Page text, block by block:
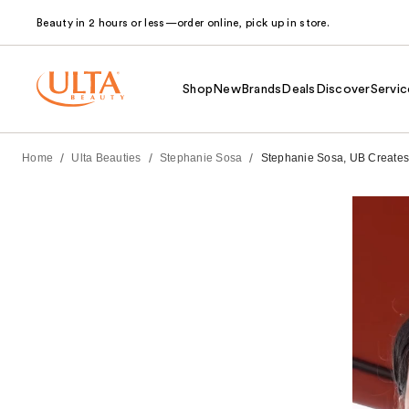
Beauty in 2 hours or less—order online, pick up in store.
Shop NewBrands Deals Discover
Home / Ulta Beauties / Stephanie Sosa / Stephanie Sosa, UB